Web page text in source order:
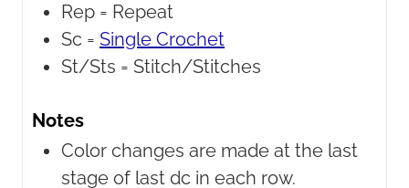
Rep = Repeat
Sc = Single Crochet
St/Sts = Stitch/Stitches
Notes
Color changes are made at the last
stage of last dc in each row.